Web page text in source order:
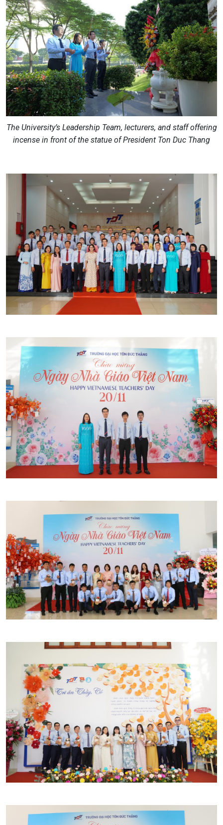
The University’s Leadership Team, lecturers, and staff offering
incense in front of the statue of President Ton Duc Thang